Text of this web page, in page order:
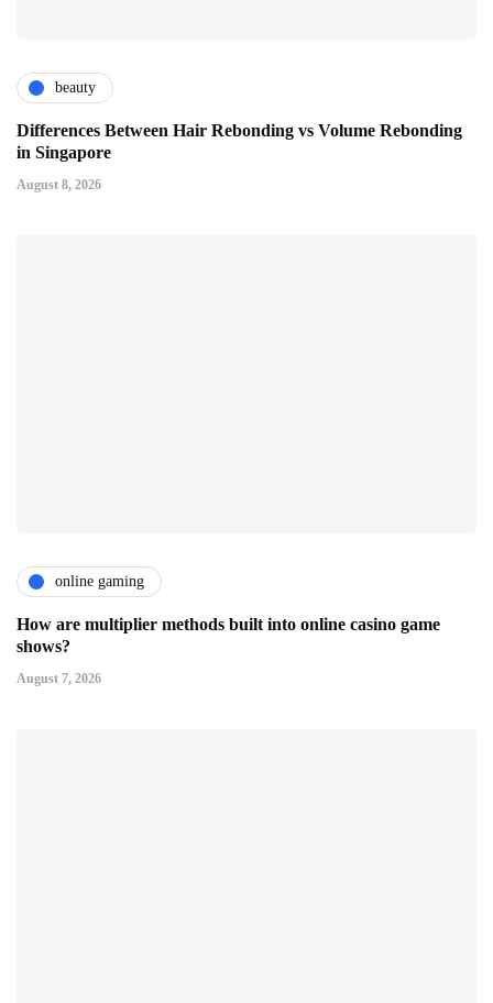
beauty
Differences Between Hair Rebonding vs Volume Rebonding
in Singapore
August 8, 2026
online gaming
How are multiplier methods built into online casino game
shows?
August 7, 2026